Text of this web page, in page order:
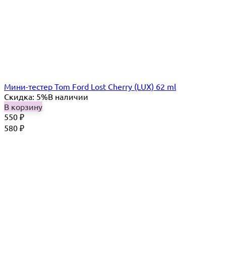
Мини-тестер Tom Ford Lost Cherry (LUX) 62 ml
Скидка: 5%В наличии
В корзину
550 ₽
580 ₽